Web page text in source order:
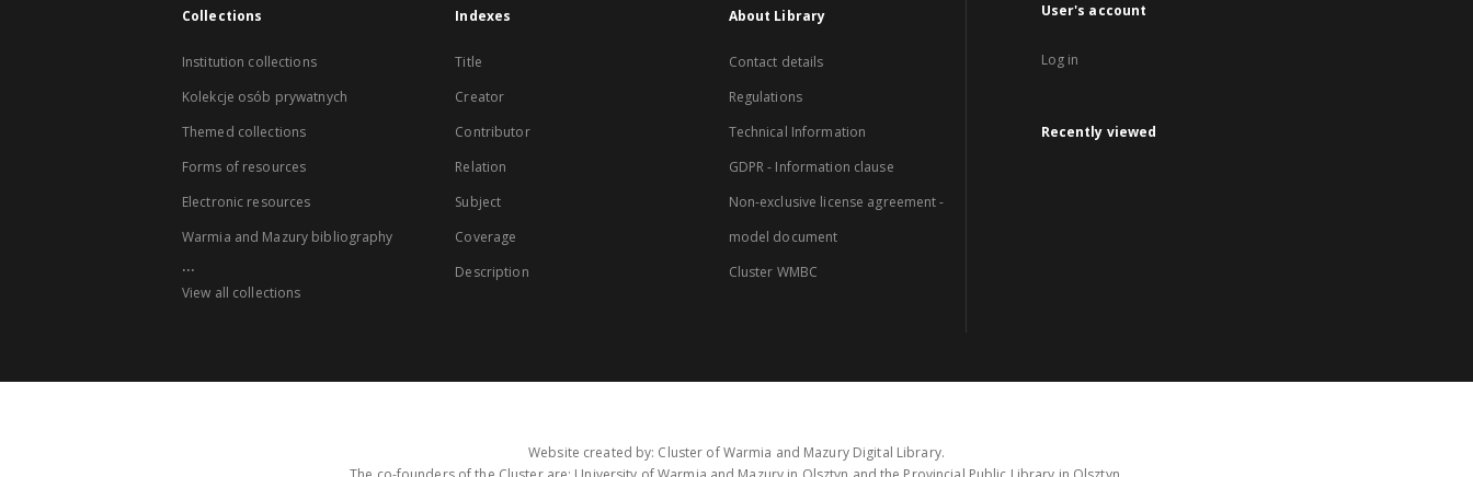
Collections
Institution collections
Kolekcje osób prywatnych
Themed collections
Forms of resources
Electronic resources
Warmia and Mazury bibliography
...
View all collections
Indexes
Title
Creator
Contributor
Relation
Subject
Coverage
Description
About Library
Contact details
Regulations
Technical Information
GDPR - Information clause
Non-exclusive license agreement -
model document
Cluster WMBC
User's account
Log in
Recently viewed
Website created by: Cluster of Warmia and Mazury Digital Library.